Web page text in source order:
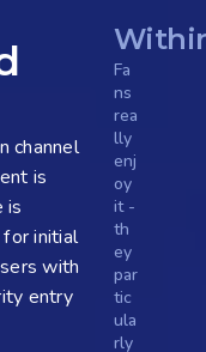
channel
is
is
initial
with
entry
Fa
ns
rea
lly
enj
oy
it -
th
ey
par
tic
ula
rly